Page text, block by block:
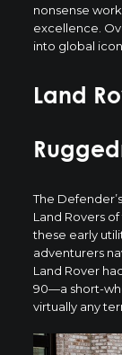
nonsense
excellence.
into global
Land
The
Land Rovers
these early
adventurers
Land Rover
90—a short-
virtually any